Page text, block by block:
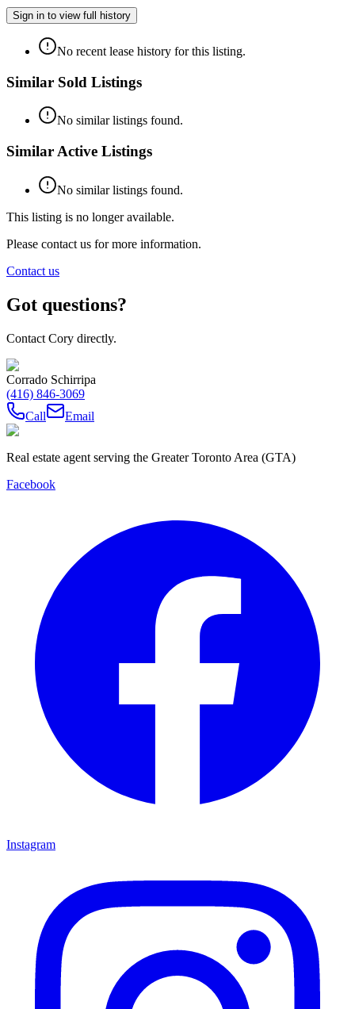
Sign in to view full history
No recent lease history for this listing.
Similar Sold Listings
No similar listings found.
Similar Active Listings
No similar listings found.
This listing is no longer available.
Please contact us for more information.
Contact us
Got questions?
Contact Cory directly.
Corrado Schirripa
(416) 846-3069
Call
Email
Real estate agent serving the Greater Toronto Area (GTA)
Facebook
Instagram